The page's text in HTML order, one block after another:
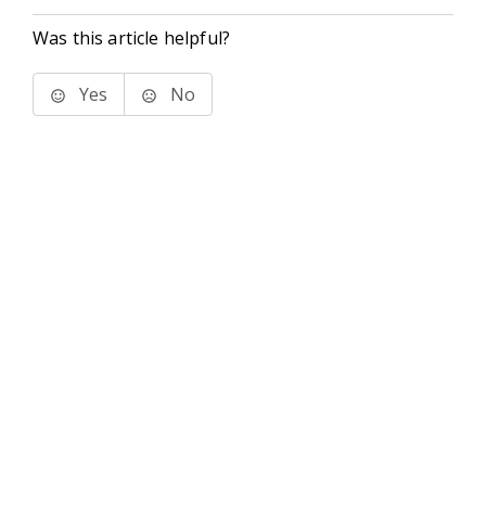
Was this article helpful?
Yes No